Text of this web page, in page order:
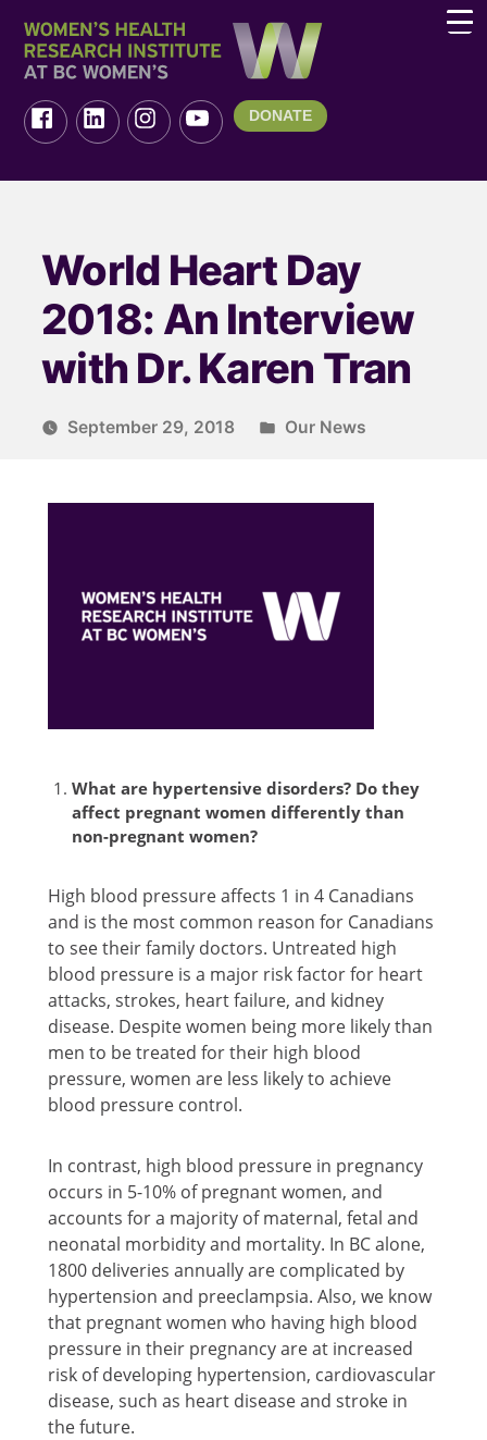
DONATE
World Heart Day
2018: An Interview
with Dr. Karen Tran
September 29, 2018 Our News
What are hypertensive disorders? Do they
affect pregnant women differently than
non-pregnant women?
High blood pressure affects 1 in 4 Canadians
and is the most common reason for Canadians
to see their family doctors. Untreated high
blood pressure is a major risk factor for heart
attacks, strokes, heart failure, and kidney
disease. Despite women being more likely than
men to be treated for their high blood
pressure, women are less likely to achieve
blood pressure control.
In contrast, high blood pressure in pregnancy
occurs in 5-10% of pregnant women, and
accounts for a majority of maternal, fetal and
neonatal morbidity and mortality. In BC alone,
1800 deliveries annually are complicated by
hypertension and preeclampsia. Also, we know
that pregnant women who having high blood
pressure in their pregnancy are at increased
risk of developing hypertension, cardiovascular
disease, such as heart disease and stroke in
the future.